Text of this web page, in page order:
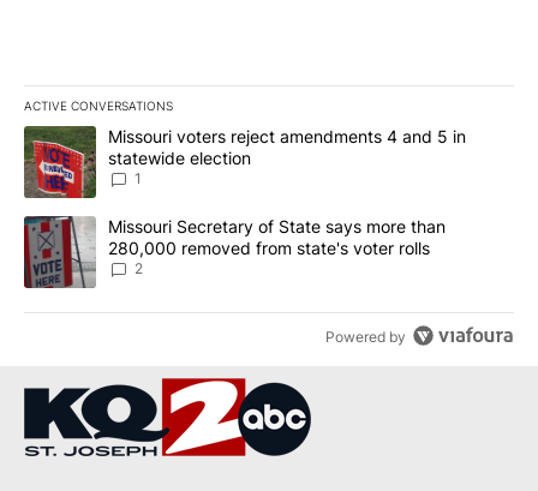
ACTIVE CONVERSATIONS
The following is a list of the most commented articles in the last
A trending article titled "Missouri voters reject amendments 4
Missouri voters reject amendments 4 and 5 in
statewide election
1
A trending article titled "Missouri Secretary of State says more
Missouri Secretary of State says more than
280,000 removed from state's voter rolls
2
Powered by